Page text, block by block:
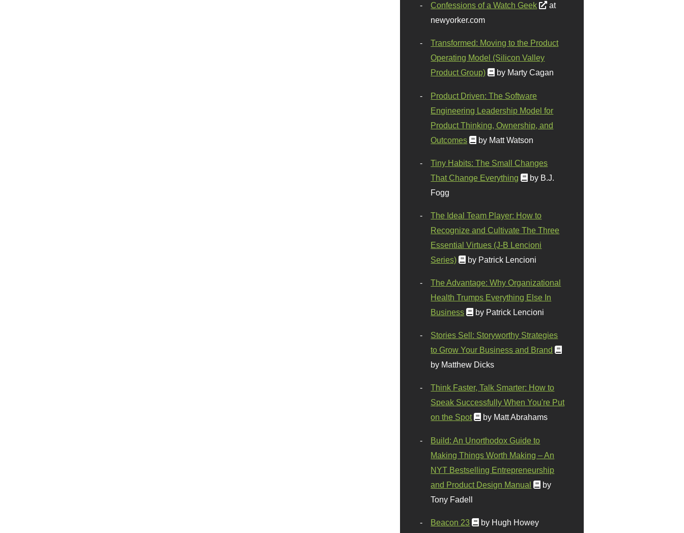
Confessions of a Watch Geek
at
newyorker.com
Transformed: Moving to the Product
Operating Model (Silicon Valley
Product Group)
by Marty Cagan
Product Driven: The Software
Engineering Leadership Model for
Product Thinking, Ownership, and
Outcomes
by Matt Watson
Tiny Habits: The Small Changes
That Change Everything
by B.J.
Fogg
The Ideal Team Player: How to
Recognize and Cultivate The Three
Essential Virtues (J-B Lencioni
Series)
by Patrick Lencioni
The Advantage: Why Organizational
Health Trumps Everything Else In
Business
by Patrick Lencioni
Stories Sell: Storyworthy Strategies
to Grow Your Business and Brand
by Matthew Dicks
Think Faster, Talk Smarter: How to
Speak Successfully When You're Put
on the Spot
by Matt Abrahams
Build: An Unorthodox Guide to
Making Things Worth Making – An
NYT Bestselling Entrepreneurship
and Product Design Manual
by
Tony Fadell
Beacon 23 by Hugh Howey